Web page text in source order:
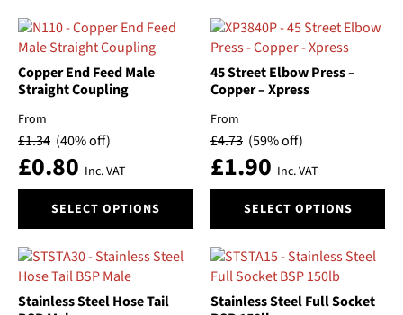
multiple
variants.
The
options
be
chosen
on
the
product
page
multiple
variants.
The
options
be
chosen
on
the
product
page
Copper End Feed Male
Straight Coupling
From
£1.34 (40% off)
£0.80 Inc. VAT
SELECT OPTIONS
product
multiple
variants.
The
45 Street Elbow Press –
Copper – Xpress
From
£4.73 (59% off)
£1.90 Inc. VAT
SELECT OPTIONS
product
multiple
variants.
The
Stainless Steel Hose Tail
Stainless Steel Full Socket